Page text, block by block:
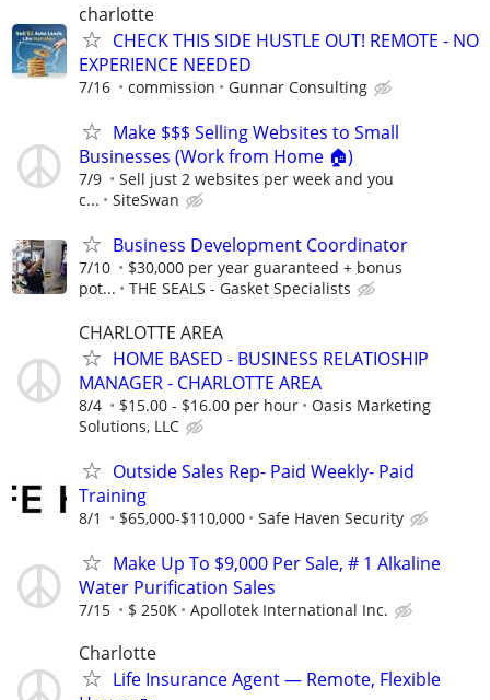
charlotte
CHECK THIS SIDE HUSTLE OUT! REMOTE - NO
EXPERIENCE NEEDED
7/16 commission Gunnar Consulting
Make $$$ Selling Websites to Small
Businesses (Work from Home 🏠)
7/9
Sell just 2 websites per week and you
c...
SiteSwan
Business Development Coordinator
7/10
$30,000 per year guaranteed + bonus
pot...
THE SEALS - Gasket Specialists
CHARLOTTE AREA
HOME BASED - BUSINESS RELATIOSHIP
MANAGER - CHARLOTTE AREA
8/4 $15.00 - $16.00 per hour
Oasis Marketing
Solutions, LLC
Outside Sales Rep- Paid Weekly- Paid
Training
8/1 $65,000-$110,000 Safe Haven Security
Make Up To $9,000 Per Sale, # 1 Alkaline
Water Purification Sales
7/15 $ 250K Apollotek International Inc.
Charlotte
Life Insurance Agent — Remote, Flexible